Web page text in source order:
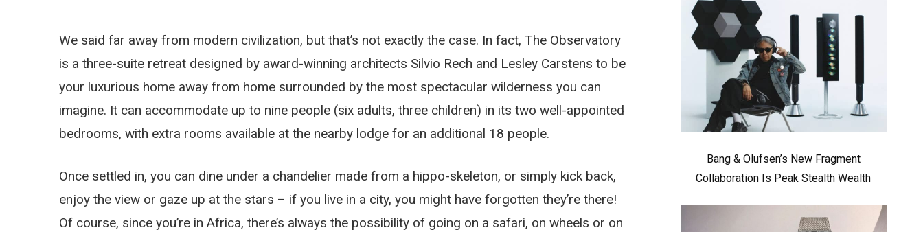
We said far away from modern civilization, but that’s not exactly the case. In fact, The Observatory
is a three-suite retreat designed by award-winning architects Silvio Rech and Lesley Carstens to be
your luxurious home away from home surrounded by the most spectacular wilderness you can
imagine. It can accommodate up to nine people (six adults, three children) in its two well-appointed
bedrooms, with extra rooms available at the nearby lodge for an additional 18 people.
Once settled in, you can dine under a chandelier made from a hippo-skeleton, or simply kick back,
enjoy the view or gaze up at the stars – if you live in a city, you might have forgotten they’re there!
Of course, since you’re in Africa, there’s always the possibility of going on a safari, on wheels or on
Bang & Olufsen’s New Fragment
Collaboration Is Peak Stealth Wealth